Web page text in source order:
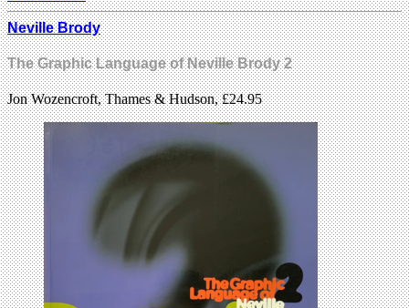
Neville Brody
The Graphic Language of Neville Brody 2
Jon Wozencroft, Thames & Hudson, £24.95